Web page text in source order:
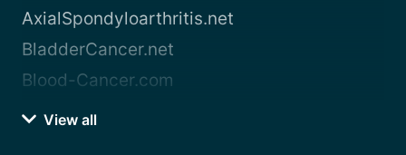
AxialSpondyloarthritis.net
BladderCancer.net
Blood-Cancer.com
View all